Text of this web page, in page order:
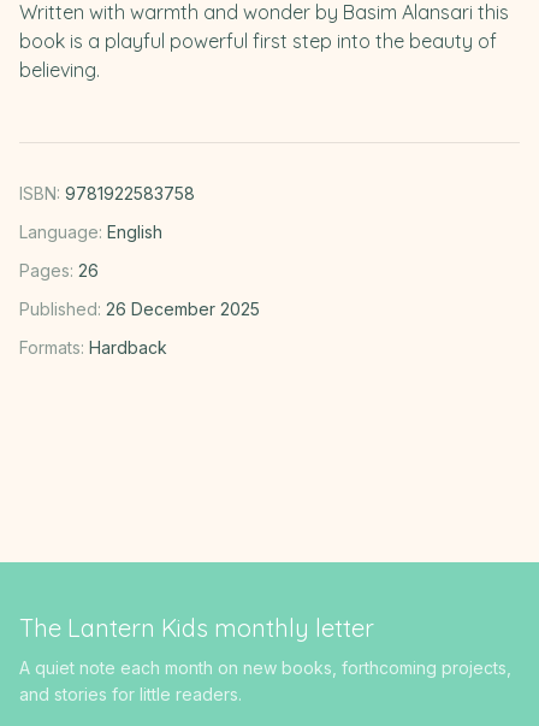
Written with warmth and wonder by Basim Alansari this
book is a playful powerful first step into the beauty of
believing.
ISBN: 9781922583758
Language: English
Pages: 26
Published: 26 December 2025
Formats: Hardback
The Lantern Kids monthly letter
A quiet note each month on new books, forthcoming projects,
and stories for little readers.